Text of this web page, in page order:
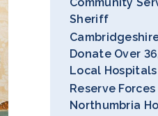
Sheriff
Donate Over
Local Hospitals
Reserve
Northumbria